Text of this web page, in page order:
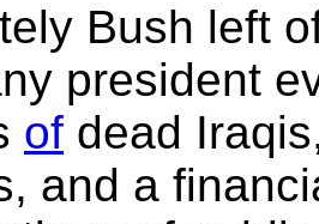
Bush left
president
of dead
and a